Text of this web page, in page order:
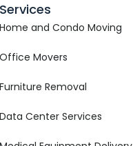
Services
Home and Condo Moving
Office Movers
Furniture Removal
Data Center Services